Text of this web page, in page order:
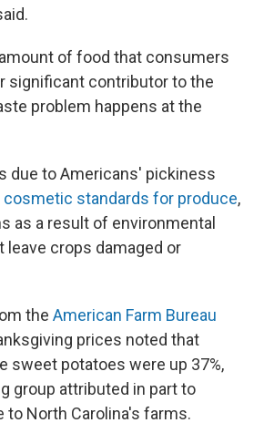
of food that consumers
significant contributor to the
problem happens at the
due to Americans' pickiness
cosmetic standards for produce,
as a result of environmental
crops damaged or
the American Farm Bureau
prices noted that
sweet potatoes were up 37%,
group attributed in part to
to North Carolina's farms.